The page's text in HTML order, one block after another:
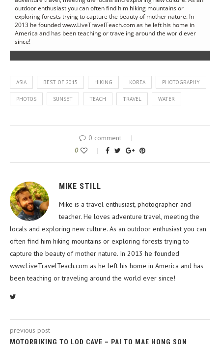
outdoor enthusiast you can often find him hiking mountains or
exploring forests trying to capture the beauty of mother nature. In
2013 he founded www.LiveTravelTeach.com as he left his home in
America and has been teaching or traveling around the world ever
since!
ASIA BEST OF 2015 HIKING KOREA PHOTOGRAPHY
PHOTOS SUNSET TEACH TRAVEL WATER
0 comment
0
MIKE STILL
Mike is a travel enthusiast, photographer and
teacher. He loves adventure travel, meeting the
locals and exploring new culture. As an outdoor enthusiast you can
often find him hiking mountains or exploring forests trying to
capture the beauty of mother nature. In 2013 he founded
www.LiveTravelTeach.com as he left his home in America and has
been teaching or traveling around the world ever since!
previous post
MOTORBIKING TO LOD CAVE – PAI TO MAE HONG SON